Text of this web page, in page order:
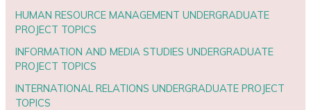
HUMAN RESOURCE MANAGEMENT UNDERGRADUATE
PROJECT TOPICS
INFORMATION AND MEDIA STUDIES UNDERGRADUATE
PROJECT TOPICS
INTERNATIONAL RELATIONS UNDERGRADUATE PROJECT
TOPICS